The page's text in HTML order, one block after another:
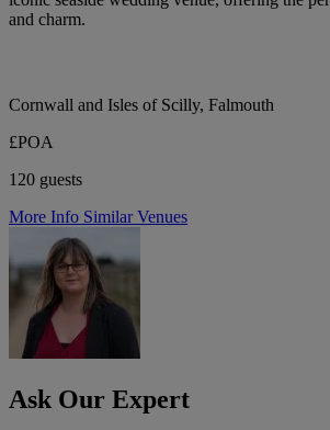
and charm.
Cornwall and Isles of Scilly, Falmouth
£POA
120 guests
More Info Similar Venues
Ask Our Expert